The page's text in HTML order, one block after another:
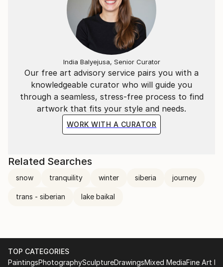
Our free art advisory service pairs you with a
knowledgeable curator who will guide you
through a seamless, stress-free process to find
artwork that fits your style and needs.
WORK WITH A CURATOR
India Balyejusa, Senior Curator
Related Searches
snow tranquility winter siberia journey
trans - siberian lake baikal
TOP CATEGORIES
PaintingsPhotographySculptureDrawingsMixed MediaFine Art